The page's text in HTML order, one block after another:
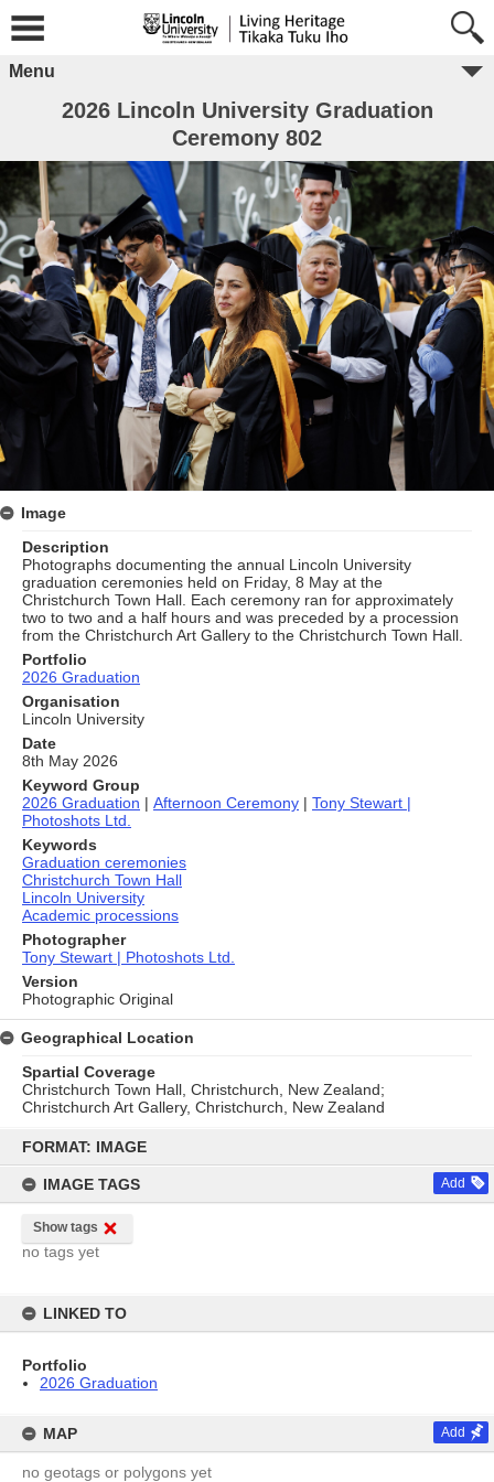
content
FORMAT: IMAGE
IMAGE TAGS Add
Show tags
no tags yet
LINKED TO
Portfolio
2026 Graduation
MAP Add
no geotags or polygons yet
Menu
2026 Lincoln University Graduation
Ceremony 802
Image
Description
Photographs documenting the annual Lincoln University
graduation ceremonies held on Friday, 8 May at the
Christchurch Town Hall. Each ceremony ran for approximately
two to two and a half hours and was preceded by a procession
from the Christchurch Art Gallery to the Christchurch Town Hall.
Portfolio
2026 Graduation
Organisation
Lincoln University
Date
8th May 2026
Keyword Group
2026 Graduation | Afternoon Ceremony | Tony Stewart |
Photoshots Ltd.
Keywords
Graduation ceremonies
Christchurch Town Hall
Lincoln University
Academic processions
Photographer
Tony Stewart | Photoshots Ltd.
Version
Photographic Original
Geographical Location
Spartial Coverage
Christchurch Town Hall, Christchurch, New Zealand;
Christchurch Art Gallery, Christchurch, New Zealand